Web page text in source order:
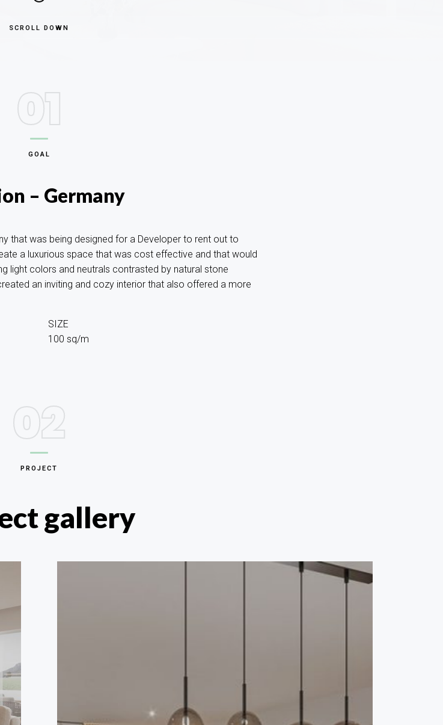
SCROLL DOWN
01
GOAL
– Germany
that was being designed for a Developer to rent out to
a luxurious space that was cost effective and that would
light colors and neutrals contrasted by natural stone
an inviting and cozy interior that also offered a more
SIZE
100 sq/m
02
PROJECT
gallery